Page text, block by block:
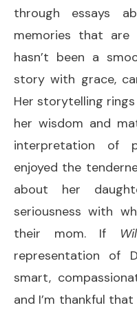
through essays
memories that
hasn’t been a
story with grace,
Her storytelling
her wisdom and
interpretation of
enjoyed the
about her
seriousness with
their mom. If
representation of
smart,
and I’m thankful